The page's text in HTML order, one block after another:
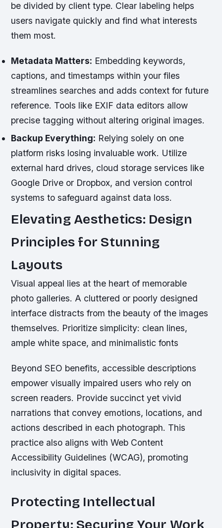
be divided by client type. Clear labeling helps
users navigate quickly and find what interests
them most.
Metadata Matters: Embedding keywords,
captions, and timestamps within your files
streamlines searches and adds context for future
reference. Tools like EXIF data editors allow
precise tagging without altering original images.
Backup Everything: Relying solely on one
platform risks losing invaluable work. Utilize
external hard drives, cloud storage services like
Google Drive or Dropbox, and version control
systems to safeguard against data loss.
Elevating Aesthetics: Design
Principles for Stunning
Layouts
Visual appeal lies at the heart of memorable
photo galleries. A cluttered or poorly designed
interface distracts from the beauty of the images
themselves. Prioritize simplicity: clean lines,
ample white space, and minimalistic fonts
Beyond SEO benefits, accessible descriptions
empower visually impaired users who rely on
screen readers. Provide succinct yet vivid
narrations that convey emotions, locations, and
actions described in each photograph. This
practice also aligns with Web Content
Accessibility Guidelines (WCAG), promoting
inclusivity in digital spaces.
Protecting Intellectual
Property: Securing Your Work